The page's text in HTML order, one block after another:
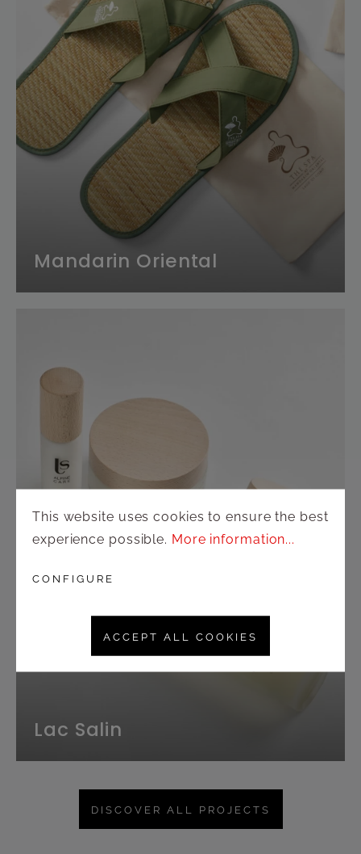
Mandarin Oriental
Lac Salin
DISCOVER ALL PROJECTS
This website uses cookies to ensure the best
experience possible. More information...
CONFIGURE
ACCEPT ALL COOKIES